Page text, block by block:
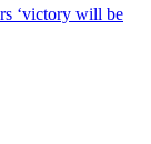
‘victory will be